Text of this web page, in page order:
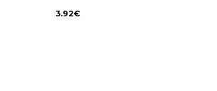
3.92€